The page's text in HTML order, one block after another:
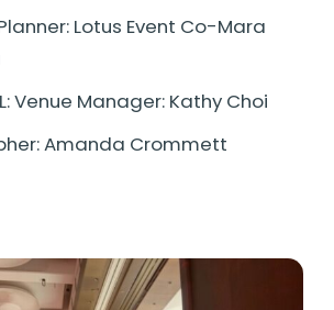
Lotus Event Co-Mara
Venue Manager: Kathy Choi
Amanda Crommett